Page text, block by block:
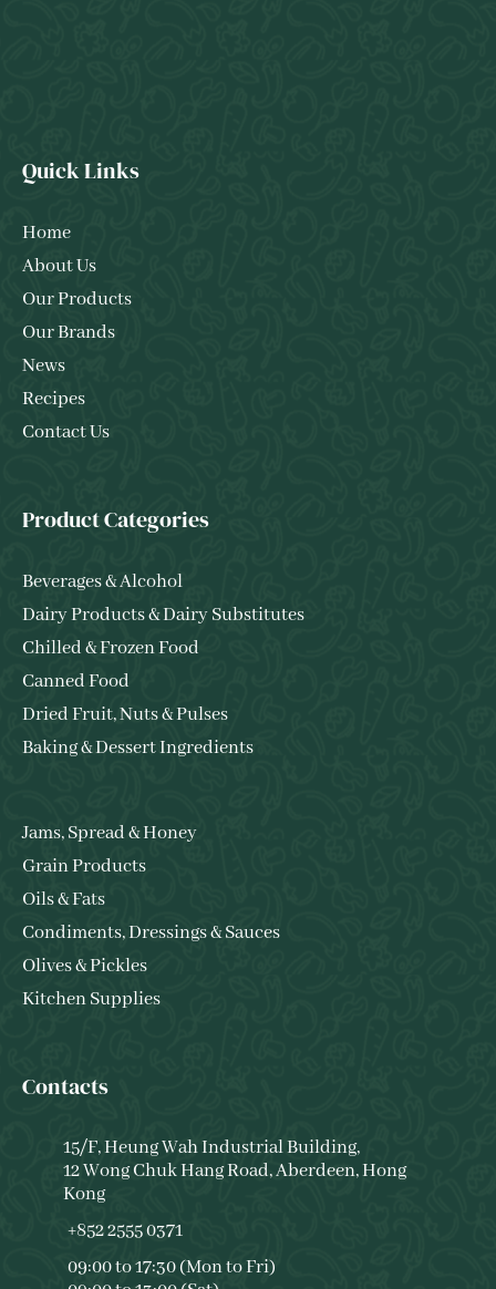
Quick Links
Home
About Us
Our Products
Our Brands
News
Recipes
Contact Us
Product Categories
Beverages & Alcohol
Dairy Products & Dairy Substitutes
Chilled & Frozen Food
Canned Food
Dried Fruit, Nuts & Pulses
Baking & Dessert Ingredients
Jams, Spread & Honey
Grain Products
Oils & Fats
Condiments, Dressings & Sauces
Olives & Pickles
Kitchen Supplies
Contacts
15/F, Heung Wah Industrial Building,
12 Wong Chuk Hang Road, Aberdeen, Hong
Kong
+852 2555 0371
09:00 to 17:30 (Mon to Fri)